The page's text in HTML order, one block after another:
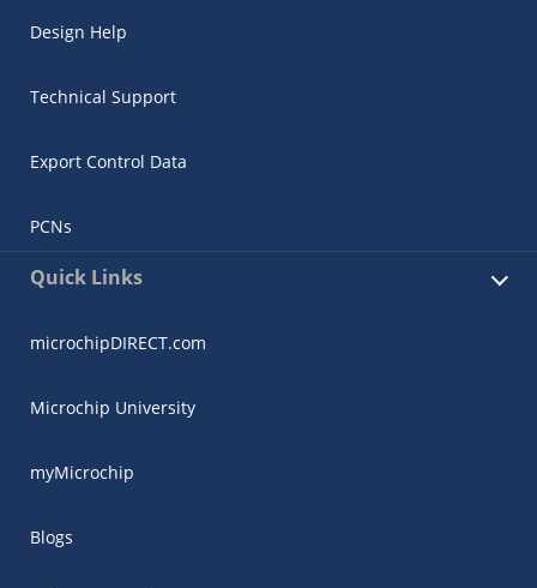
Design Help
Technical Support
Export Control Data
PCNs
Quick Links
microchipDIRECT.com
Microchip University
myMicrochip
Blogs